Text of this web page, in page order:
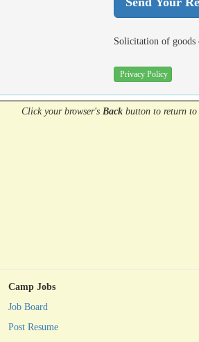
Solicitation of goods
Privacy Policy
Click your browser's Backbuttonto return to
Camp Jobs
Job Board
Post Resume